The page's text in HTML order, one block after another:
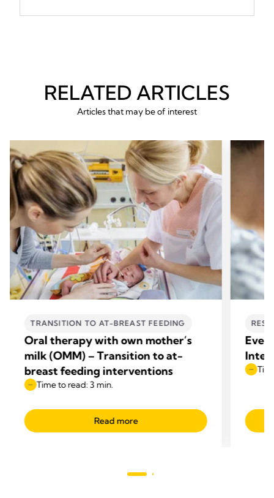
RELATED ARTICLES
Articles that may be of interest
TRANSITION TO AT-BREAST FEEDING
Oral therapy with own mother’s
milk (OMM) – Transition to at-
breast feeding interventions
Time to read: 3 min.
Read more